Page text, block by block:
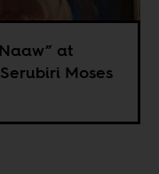
at
Moses